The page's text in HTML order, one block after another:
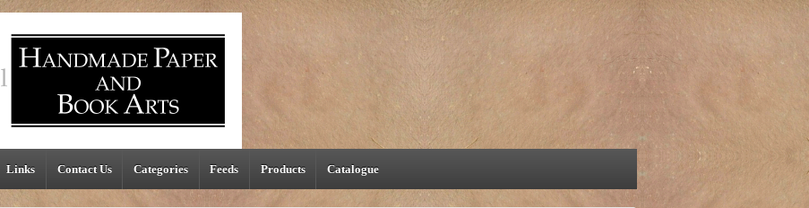
Links Contact Us Categories Feeds Products Catalogue